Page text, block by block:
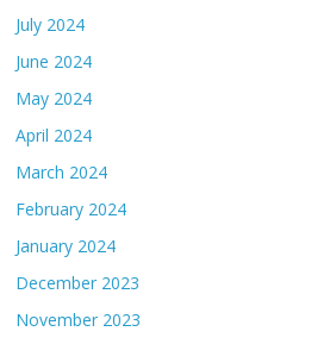
July 2024
June 2024
May 2024
April 2024
March 2024
February 2024
January 2024
December 2023
November 2023